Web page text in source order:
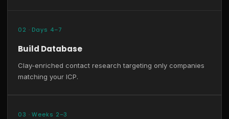
02 · Days 4–7
Build Database
Clay-enriched contact research targeting only companies
matching your ICP.
03 · Weeks 2–3